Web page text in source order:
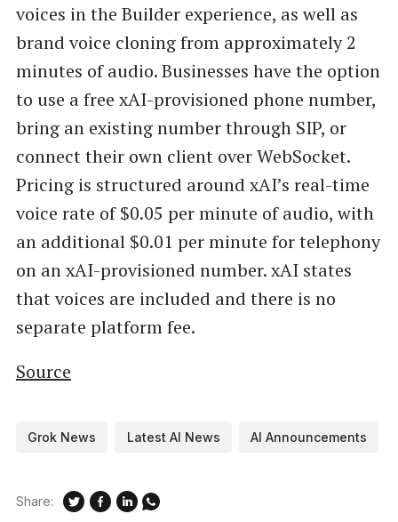
voices in the Builder experience, as well as
brand voice cloning from approximately 2
minutes of audio. Businesses have the option
to use a free xAI-provisioned phone number,
bring an existing number through SIP, or
connect their own client over WebSocket.
Pricing is structured around xAI’s real-time
voice rate of $0.05 per minute of audio, with
an additional $0.01 per minute for telephony
on an xAI-provisioned number. xAI states
that voices are included and there is no
separate platform fee.
Source
Grok News Latest AI News AI Announcements
Share: